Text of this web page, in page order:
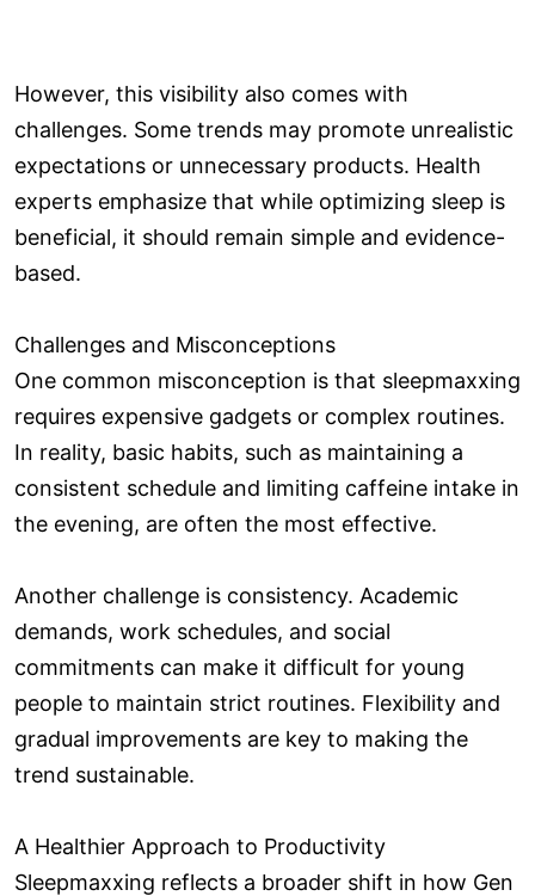
However, this visibility also comes with
challenges. Some trends may promote unrealistic
expectations or unnecessary products. Health
experts emphasize that while optimizing sleep is
beneficial, it should remain simple and evidence-
based.
Challenges and Misconceptions
One common misconception is that sleepmaxxing
requires expensive gadgets or complex routines.
In reality, basic habits, such as maintaining a
consistent schedule and limiting caffeine intake in
the evening, are often the most effective.
Another challenge is consistency. Academic
demands, work schedules, and social
commitments can make it difficult for young
people to maintain strict routines. Flexibility and
gradual improvements are key to making the
trend sustainable.
A Healthier Approach to Productivity
Sleepmaxxing reflects a broader shift in how Gen